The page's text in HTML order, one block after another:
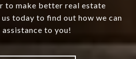
to make better real estate
today to find out how we can
assistance to you!